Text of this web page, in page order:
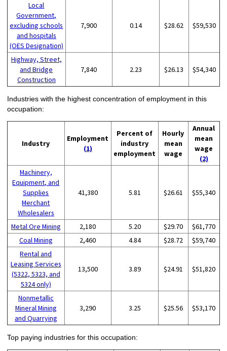
Local
Government,
excluding schools
and hospitals
(OES Designation)
7,900 0.14 $28.62 $59,530
Highway, Street,
and Bridge
Construction
7,840 2.23 $26.13 $54,340
Industries with the highest concentration of employment in this
occupation:
Industry
Employment
(1)
Percent of
industry
employment
Hourly
mean
wage
Annual
mean
wage
(2)
Machinery,
Equipment, and
Supplies
Merchant
Wholesalers
41,380 5.81 $26.61 $55,340
Metal Ore Mining 2,180 5.20 $29.70
$61,770
Coal Mining
2,460 4.84 $28.72
$59,740
Rental and
Leasing Services
(5322, 5323, and
5324 only)
13,500 3.89 $24.91 $51,820
Nonmetallic
Mineral Mining
and Quarrying
3,290 3.25 $25.56 $53,170
Top paying industries for this occupation: